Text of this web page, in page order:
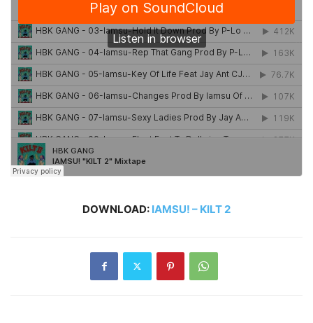
DOWNLOAD: IAMSU! – KILT 2